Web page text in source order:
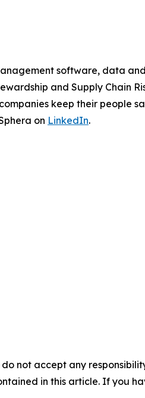
software, data
and Supply Chain
keep their people
on LinkedIn.
not accept any
in this article. If you